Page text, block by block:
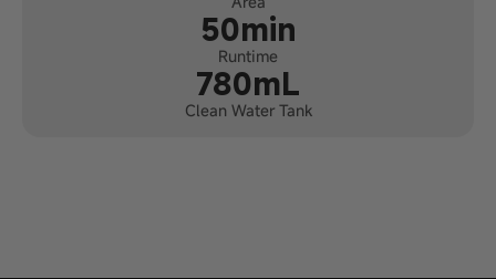
50min
Runtime
780mL
Clean Water Tank